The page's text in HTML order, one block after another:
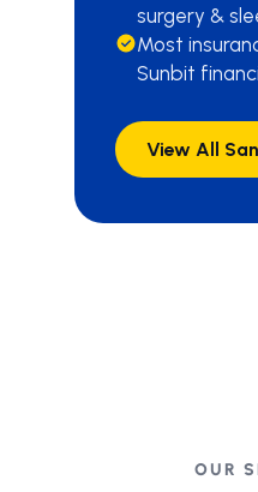
surgery &
Most
Sunbit
View All
OUR